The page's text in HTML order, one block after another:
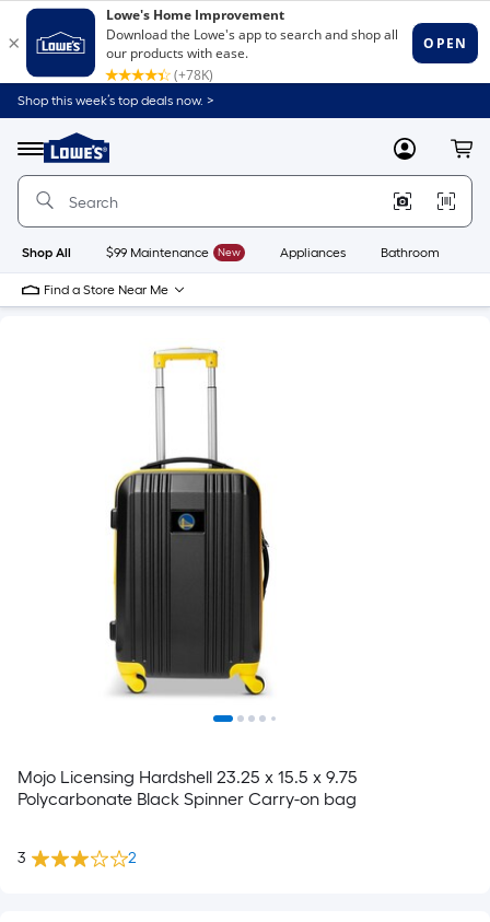
Shop this week’s top deals now. >
Menu
Link
to
Home
Home
Page
MyLowes
Shop All $99 Maintenance New Appliances Bathroom
Find a Store Near Me
Mojo Licensing Hardshell 23.25 x 15.5 x 9.75
Polycarbonate Black Spinner Carry-on bag
3 2